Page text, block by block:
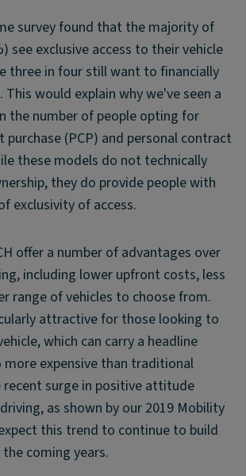
survey found that the majority of
see exclusive access to their vehicle
three in four still want to financially
This would explain why we've seen a
the number of people opting for
purchase (PCP) and personal contract
these models do not technically
they do provide people with
exclusivity of access.
offer a number of advantages over
including lower upfront costs, less
range of vehicles to choose from.
attractive for those looking to
which can carry a headline
more expensive than traditional
recent surge in positive attitude
as shown by our 2019 Mobility
this trend to continue to build
coming years.